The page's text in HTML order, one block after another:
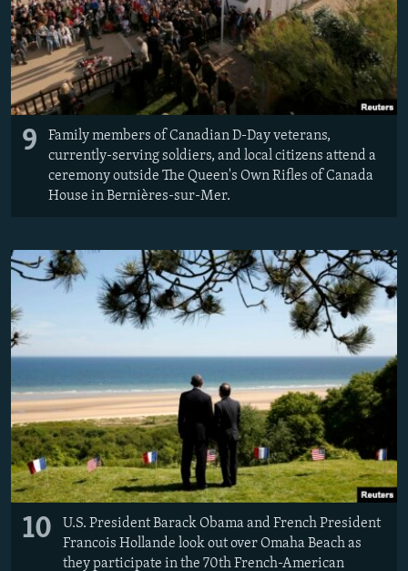
9
Family members of Canadian D-Day veterans,
currently-serving soldiers, and local citizens attend a
ceremony outside The Queen's Own Rifles of Canada
House in Bernières-sur-Mer.
10
U.S. President Barack Obama and French President
Francois Hollande look out over Omaha Beach as
they participate in the 70th French-American